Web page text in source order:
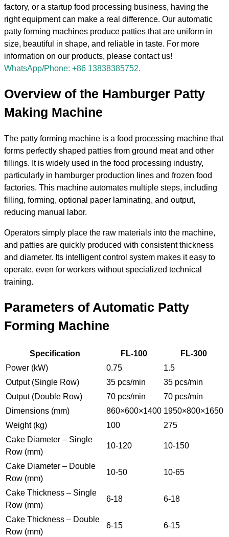
factory, or a startup food processing business, having the
right equipment can make a real difference. Our automatic
patty forming machines produce patties that are uniform in
size, beautiful in shape, and reliable in taste. For more
information on our products, please contact us!
WhatsApp/Phone: +86 13838385752.
Overview of the Hamburger Patty
Making Machine
The patty forming machine is a food processing machine that
forms perfectly shaped patties from ground meat and other
fillings. It is widely used in the food processing industry,
particularly in hamburger production lines and frozen food
factories. This machine automates multiple steps, including
filling, forming, optional paper laminating, and output,
reducing manual labor.
Operators simply place the raw materials into the machine,
and patties are quickly produced with consistent thickness
and diameter. Its intelligent control system makes it easy to
operate, even for workers without specialized technical
training.
Parameters of Automatic Patty
Forming Machine
Specification FL-100
FL-300
Power (kW)
0.75
1.5
Output (Single Row)
35 pcs/min
35 pcs/min
Output (Double Row)
70 pcs/min
70 pcs/min
Dimensions (mm)
860×600×1400 1950×800×1650
Weight (kg)
100
275
Cake Diameter – Single
Row (mm)
10-120 10-150
Cake Diameter – Double
Row (mm)
10-50 10-65
Cake Thickness – Single
Row (mm)
6-18 6-18
Cake Thickness – Double
Row (mm)
6-15 6-15